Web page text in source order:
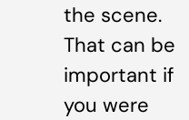
the scene.
That can be
important if
you were